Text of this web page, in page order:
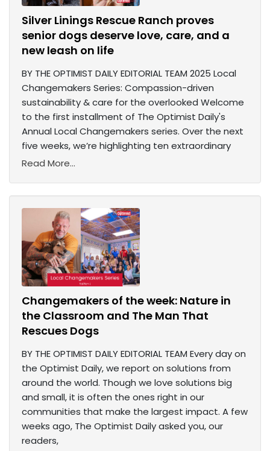
Silver Linings Rescue Ranch proves
senior dogs deserve love, care, and a
new leash on life
BY THE OPTIMIST DAILY EDITORIAL TEAM 2025 Local
Changemakers Series: Compassion-driven
sustainability & care for the overlooked Welcome
to the first installment of The Optimist Daily's
Annual Local Changemakers series. Over the next
five weeks, we’re highlighting ten extraordinary
Read More...
Changemakers of the week: Nature in
the Classroom and The Man That
Rescues Dogs
BY THE OPTIMIST DAILY EDITORIAL TEAM Every day on
the Optimist Daily, we report on solutions from
around the world. Though we love solutions big
and small, it is often the ones right in our
communities that make the largest impact. A few
weeks ago, The Optimist Daily asked you, our
readers,